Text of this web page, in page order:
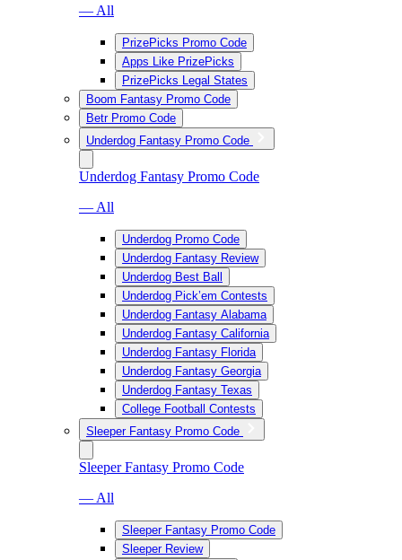
— All
PrizePicks Promo Code
Apps Like PrizePicks
PrizePicks Legal States
Boom Fantasy Promo Code
Betr Promo Code
Underdog Fantasy Promo Code
Underdog Fantasy Promo Code
— All
Underdog Promo Code
Underdog Fantasy Review
Underdog Best Ball
Underdog Pick’em Contests
Underdog Fantasy Alabama
Underdog Fantasy California
Underdog Fantasy Florida
Underdog Fantasy Georgia
Underdog Fantasy Texas
College Football Contests
Sleeper Fantasy Promo Code
Sleeper Fantasy Promo Code
— All
Sleeper Fantasy Promo Code
Sleeper Review